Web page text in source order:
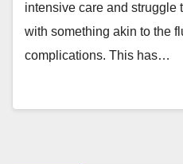
intensive care and struggle
with something akin to the
complications. This has…